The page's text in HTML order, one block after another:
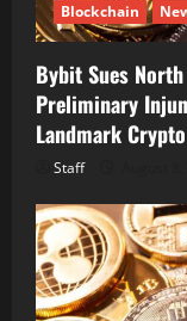
Blockchain
Bybit Sues
Preliminary
Landmark
Staff